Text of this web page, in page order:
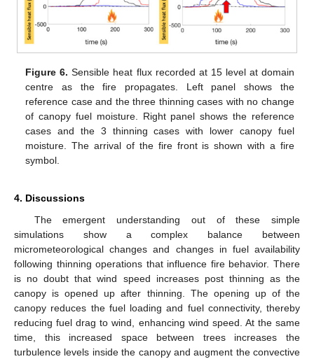
Figure 6. Sensible heat flux recorded at 15 level at domain
centre as the fire propagates. Left panel shows the
reference case and the three thinning cases with no change
of canopy fuel moisture. Right panel shows the reference
cases and the 3 thinning cases with lower canopy fuel
moisture. The arrival of the fire front is shown with a fire
symbol.
4. Discussions
The emergent understanding out of these simple
simulations show a complex balance between
micrometeorological changes and changes in fuel availability
following thinning operations that influence fire behavior. There
is no doubt that wind speed increases post thinning as the
canopy is opened up after thinning. The opening up of the
canopy reduces the fuel loading and fuel connectivity, thereby
reducing fuel drag to wind, enhancing wind speed. At the same
time, this increased space between trees increases the
turbulence levels inside the canopy and augment the convective